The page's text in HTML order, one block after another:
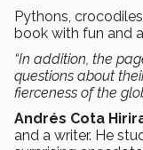
Pythons,
book with fun and
“In addition, the
questions about
fierceness of the
Andrés Cota
and a writer. He